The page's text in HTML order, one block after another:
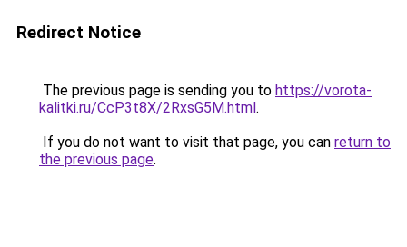
Redirect Notice
The previous page is sending you to https://vorota-
kalitki.ru/CcP3t8X/2RxsG5M.html.
If you do not want to visit that page, you can return to
the previous page.